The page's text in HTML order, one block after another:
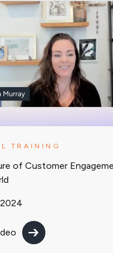
TRAINING
of Customer